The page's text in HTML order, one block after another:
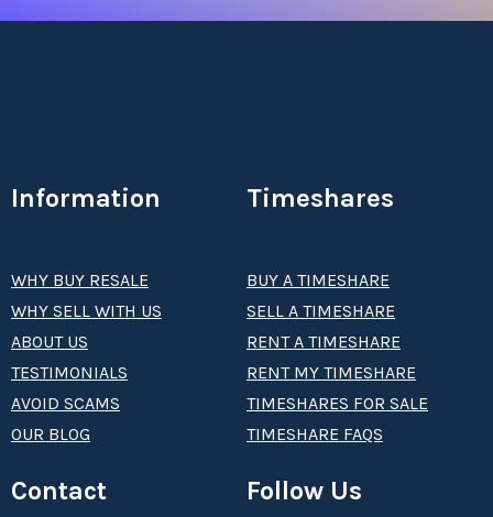
Information
WHY BUY RESALE
WHY SELL WITH US
ABOUT US
TESTIMONIALS
AVOID SCAMS
OUR BLOG
Timeshares
BUY A TIMESHARE
SELL A TIMESHARE
RENT A TIMESHARE
RENT MY TIMESHARE
TIMESHARES FOR SALE
TIMESHARE FAQS
Contact Follow Us